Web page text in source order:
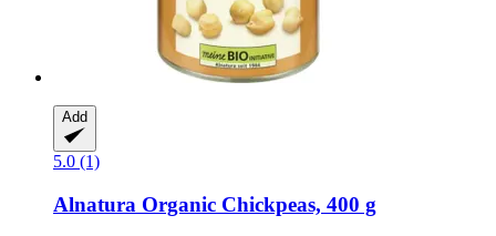
Add
5.0 (1)
Alnatura Organic Chickpeas, 400 g